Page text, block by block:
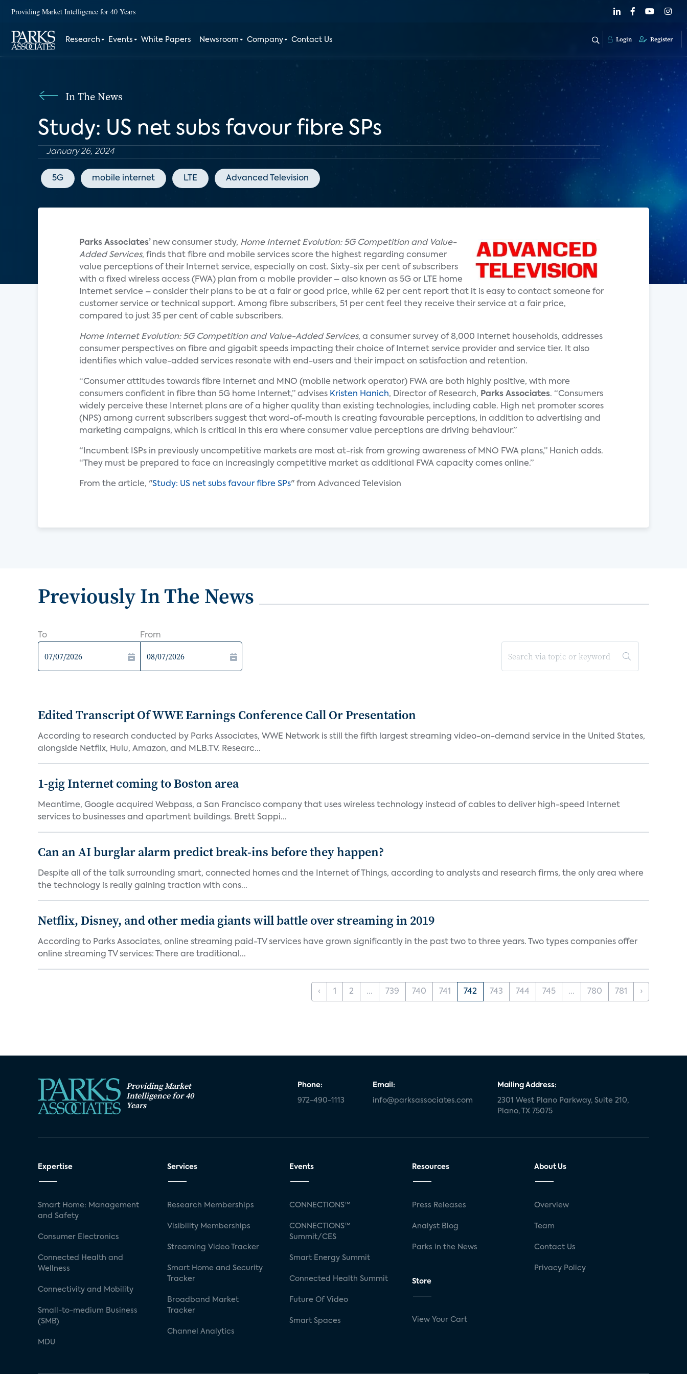
Providing Market Intelligence for 40 Years
Research Events White Papers Newsroom Company Contact Us Login Register
In The News
Study: US net subs favour fibre SPs
January 26, 2024
5G mobile internet LTE Advanced Television
Parks Associates’ new consumer study, Home Internet Evolution: 5G Competition and Value-
Added Services, finds that fibre and mobile services score the highest regarding consumer
value perceptions of their Internet service, especially on cost. Sixty-six per cent of subscribers
with a fixed wireless access (FWA) plan from a mobile provider – also known as 5G or LTE home
Internet service – consider their plans to be at a fair or good price, while 62 per cent report that it is easy to contact someone for
customer service or technical support. Among fibre subscribers, 51 per cent feel they receive their service at a fair price,
compared to just 35 per cent of cable subscribers.
Home Internet Evolution: 5G Competition and Value-Added Services, a consumer survey of 8,000 Internet households, addresses
consumer perspectives on fibre and gigabit speeds impacting their choice of Internet service provider and service tier. It also
identifies which value-added services resonate with end-users and their impact on satisfaction and retention.
“Consumer attitudes towards fibre Internet and MNO (mobile network operator) FWA are both highly positive, with more
consumers confident in fibre than 5G home Internet,” advises Kristen Hanich, Director of Research, Parks Associates. “Consumers
widely perceive these Internet plans are of a higher quality than existing technologies, including cable. High net promoter scores
(NPS) among current subscribers suggest that word-of-mouth is creating favourable perceptions, in addition to advertising and
marketing campaigns, which is critical in this era where consumer value perceptions are driving behaviour.”
“Incumbent ISPs in previously uncompetitive markets are most at-risk from growing awareness of MNO FWA plans,” Hanich adds.
“They must be prepared to face an increasingly competitive market as additional FWA capacity comes online.”
From the article, "Study: US net subs favour fibre SPs" from Advanced Television
Previously In The News
To From
Edited Transcript Of WWE Earnings Conference Call Or Presentation
According to research conducted by Parks Associates, WWE Network is still the fifth largest streaming video-on-demand service in the United States,
alongside Netflix, Hulu, Amazon, and MLB.TV. Researc...
1-gig Internet coming to Boston area
Meantime, Google acquired Webpass, a San Francisco company that uses wireless technology instead of cables to deliver high-speed Internet
services to businesses and apartment buildings. Brett Sappi...
Can an AI burglar alarm predict break-ins before they happen?
Despite all of the talk surrounding smart, connected homes and the Internet of Things, according to analysts and research firms, the only area where
the technology is really gaining traction with cons...
Netflix, Disney, and other media giants will battle over streaming in 2019
According to Parks Associates, online streaming paid-TV services have grown significantly in the past two to three years. Two types companies offer
online streaming TV services: There are traditional...
‹ 1 2 ... 739 740 741 742 743 744 745 ... 780 781 ›
Providing Market
Intelligence for 40
Years
Phone:
972-490-1113
Email:
info@parksassociates.com
Mailing Address:
2301 West Plano Parkway, Suite 210,
Plano, TX 75075
Expertise
Smart Home: Management
and Safety
Consumer Electronics
Connected Health and
Wellness
Connectivity and Mobility
Small-to-medium Business
(SMB)
MDU
Services
Research Memberships
Visibility Memberships
Streaming Video Tracker
Smart Home and Security
Tracker
Broadband Market
Tracker
Channel Analytics
Events
CONNECTIONS™
CONNECTIONS™
Summit/CES
Smart Energy Summit
Connected Health Summit
Future Of Video
Smart Spaces
Resources
Press Releases
Analyst Blog
Parks in the News
Store
View Your Cart
About Us
Overview
Team
Contact Us
Privacy Policy